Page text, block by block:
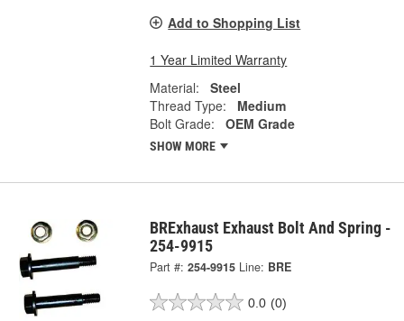
Add to Shopping List
1 Year Limited Warranty
Material:
Steel
Thread Type:
Medium
Bolt Grade:
OEM Grade
SHOW MORE
BRExhaust Exhaust Bolt And Spring -
254-9915
Part #: 254-9915 Line: BRE
0.0 (0)